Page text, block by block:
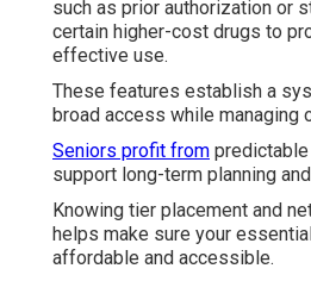
such as prior authorization or
certain higher-cost drugs to
effective use.
These features establish a
broad access while managing
Seniors profit from
support long-term planning
Knowing tier placement and
helps make sure your
affordable and accessible.